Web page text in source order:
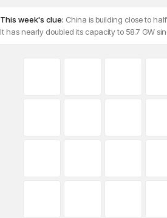
This week's clue: China is building close to half
It has nearly doubled its capacity to 58.7 GW